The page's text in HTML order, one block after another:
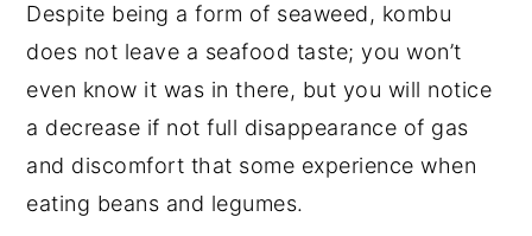
Despite being a form of seaweed, kombu
does not leave a seafood taste; you won’t
even know it was in there, but you will notice
a decrease if not full disappearance of gas
and discomfort that some experience when
eating beans and legumes.